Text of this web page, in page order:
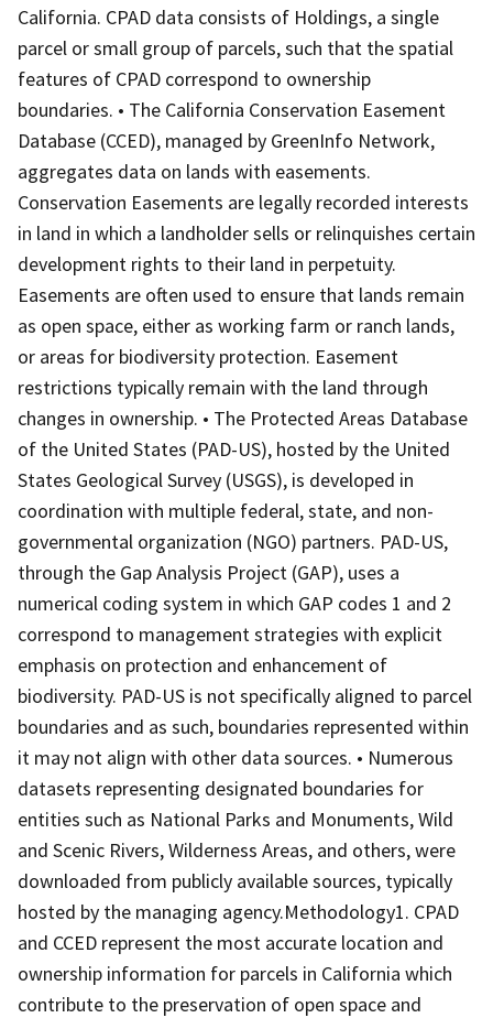
California. CPAD data consists of Holdings, a single
parcel or small group of parcels, such that the spatial
features of CPAD correspond to ownership
boundaries. • The California Conservation Easement
Database (CCED), managed by GreenInfo Network,
aggregates data on lands with easements.
Conservation Easements are legally recorded interests
in land in which a landholder sells or relinquishes certain
development rights to their land in perpetuity.
Easements are often used to ensure that lands remain
as open space, either as working farm or ranch lands,
or areas for biodiversity protection. Easement
restrictions typically remain with the land through
changes in ownership. • The Protected Areas Database
of the United States (PAD-US), hosted by the United
States Geological Survey (USGS), is developed in
coordination with multiple federal, state, and non-
governmental organization (NGO) partners. PAD-US,
through the Gap Analysis Project (GAP), uses a
numerical coding system in which GAP codes 1 and 2
correspond to management strategies with explicit
emphasis on protection and enhancement of
biodiversity. PAD-US is not specifically aligned to parcel
boundaries and as such, boundaries represented within
it may not align with other data sources. • Numerous
datasets representing designated boundaries for
entities such as National Parks and Monuments, Wild
and Scenic Rivers, Wilderness Areas, and others, were
downloaded from publicly available sources, typically
hosted by the managing agency.Methodology1. CPAD
and CCED represent the most accurate location and
ownership information for parcels in California which
contribute to the preservation of open space and